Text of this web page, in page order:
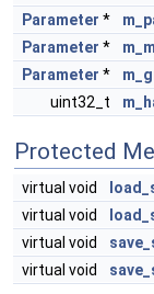
Parameter *
Parameter *
Parameter *
uint32_t
Protected
virtual void
virtual void
virtual void
virtual void